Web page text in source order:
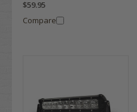
$59.95
Compare